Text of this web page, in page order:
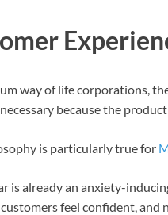
way of life corporations,
because the
is particularly true for
is already an anxiety-
feel confident, and